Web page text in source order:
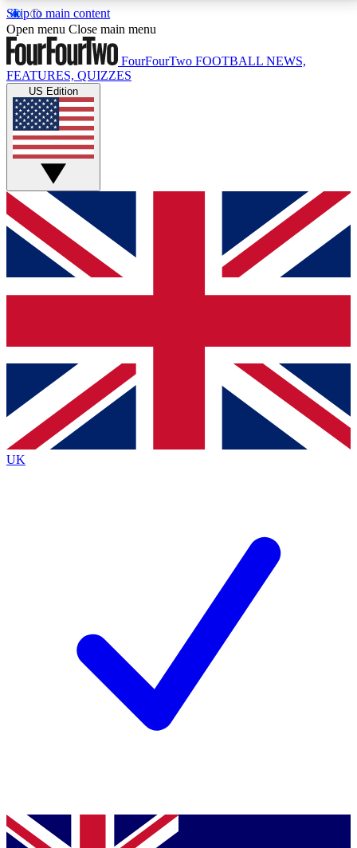
Skip to main content
17
MEMBER FEATURESACCESS AVAILABLE
Live Q&A Sessions
Weekly interactive sessions
GET CLUB ACCESS QUICK
For the quickest way to join, simply enter your email
below and get access. We will send a confirmation
and sign you up to our newsletter to keep you
Contact me with news and offers from other Future
brands
By submitting your information you agree to the Terms & Conditionsand
Privacy
Policyand are aged 16 or over.
Open menu Close main menu
FourFourTwo FOOTBALL NEWS,
FEATURES, QUIZZES
US Edition
UK